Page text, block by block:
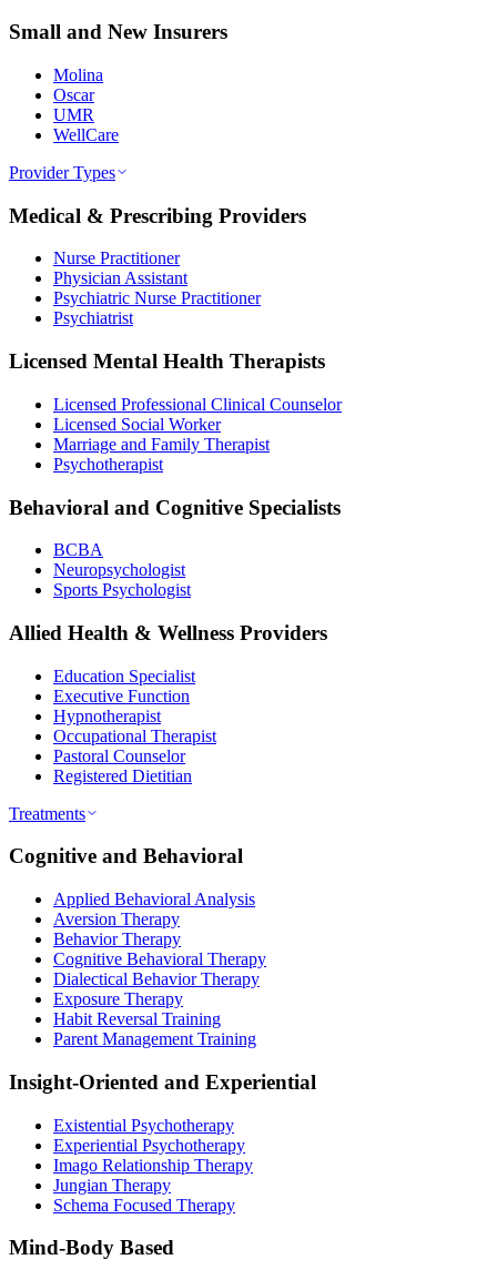
Small and New Insurers
Molina
Oscar
UMR
WellCare
Provider Types
Medical & Prescribing Providers
Nurse Practitioner
Physician Assistant
Psychiatric Nurse Practitioner
Psychiatrist
Licensed Mental Health Therapists
Licensed Professional Clinical Counselor
Licensed Social Worker
Marriage and Family Therapist
Psychotherapist
Behavioral and Cognitive Specialists
BCBA
Neuropsychologist
Sports Psychologist
Allied Health & Wellness Providers
Education Specialist
Executive Function
Hypnotherapist
Occupational Therapist
Pastoral Counselor
Registered Dietitian
Treatments
Cognitive and Behavioral
Applied Behavioral Analysis
Aversion Therapy
Behavior Therapy
Cognitive Behavioral Therapy
Dialectical Behavior Therapy
Exposure Therapy
Habit Reversal Training
Parent Management Training
Insight-Oriented and Experiential
Existential Psychotherapy
Experiential Psychotherapy
Imago Relationship Therapy
Jungian Therapy
Schema Focused Therapy
Mind-Body Based